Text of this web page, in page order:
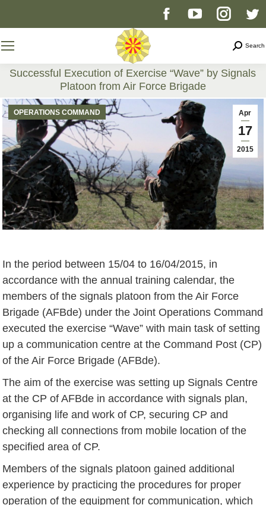
Facebook
opens
in
new
window
YouTube
opens
in
new
window
page
opens
in
new
window
Search
Successful Execution of Exercise “Wave” by Signals
Platoon from Air Force Brigade
You are here:
Apr
17
2015
OPERATIONS COMMAND
In the period between 15/04 to 16/04/2015, in
accordance with the annual training calendar, the
members of the signals platoon from the Air Force
Brigade (AFBde) under the Joint Operations Command
executed the exercise “Wave” with main task of setting
up a communication centre at the Command Post (CP)
of the Air Force Brigade (AFBde).
The aim of the exercise was setting up Signals Centre
at the CP of AFBde in accordance with signals plan,
organising life and work of CP, securing CP and
checking all connections from mobile location of the
specified area of ​​CP.
Members of the signals platoon gained additional
experience by practicing the procedures for proper
operation of the equipment for communication, which